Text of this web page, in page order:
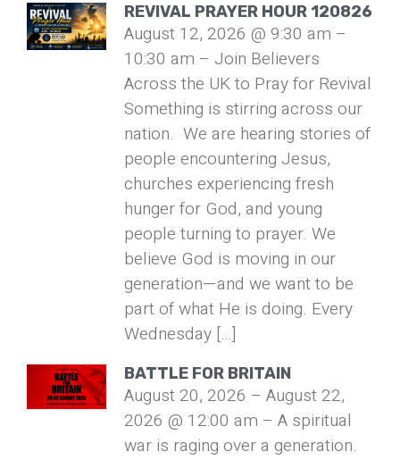
REVIVAL PRAYER HOUR 120826
August 12, 2026 @ 9:30 am –
10:30 am – Join Believers
Across the UK to Pray for Revival
Something is stirring across our
nation. We are hearing stories of
people encountering Jesus,
churches experiencing fresh
hunger for God, and young
people turning to prayer. We
believe God is moving in our
generation—and we want to be
part of what He is doing. Every
Wednesday […]
BATTLE FOR BRITAIN
August 20, 2026 – August 22,
2026 @ 12:00 am – A spiritual
war is raging over a generation.